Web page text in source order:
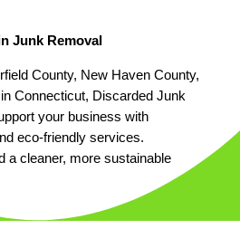
Junk Removal
County, New Haven County,
Connecticut, Discarded Junk
your business with
eco-friendly services.
a cleaner, more sustainable